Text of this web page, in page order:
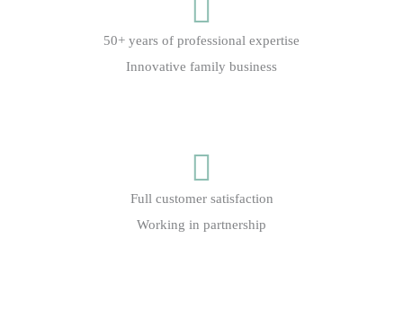
50+ years of professional expertise
Innovative family business
Full customer satisfaction
Working in partnership